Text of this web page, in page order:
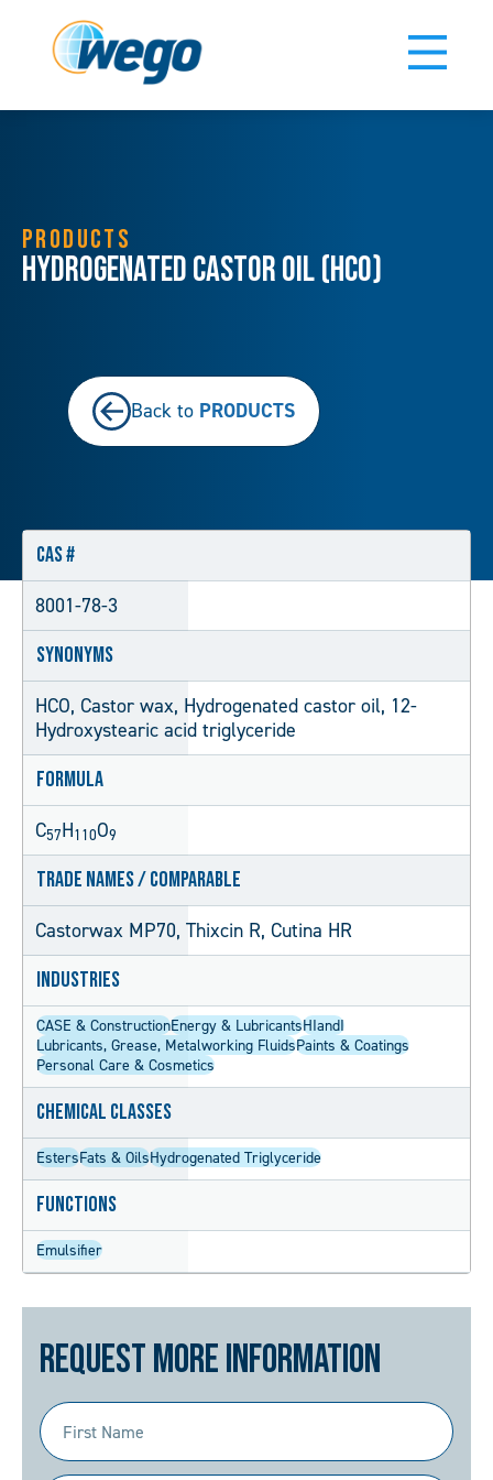
PRODUCTS
Hydrogenated Castor Oil (HCO)
Back to PRODUCTS
CAS #
8001-78-3
Synonyms
HCO, Castor wax, Hydrogenated castor oil, 12-
Hydroxystearic acid triglyceride
Formula
C57H110O9
Trade Names / Comparable
Castorwax MP70, Thixcin R, Cutina HR
Industries
CASE & ConstructionEnergy & LubricantsHIandI
Lubricants, Grease, Metalworking FluidsPaints & Coatings
Personal Care & Cosmetics
Chemical Classes
EstersFats & OilsHydrogenated Triglyceride
Functions
Emulsifier
Request More Information
First
Name